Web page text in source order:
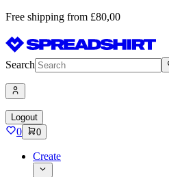
Free shipping from £80,00
Search
Logout
0 0
Create